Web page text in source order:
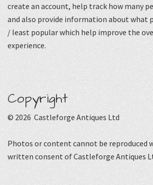
create an account, help track how many
and also provide information about what
/ least popular which help improve the
experience.
Copyright
© 2026 Castleforge Antiques Ltd
Photos or content cannot be reproduced
written consent of Castleforge Antiques